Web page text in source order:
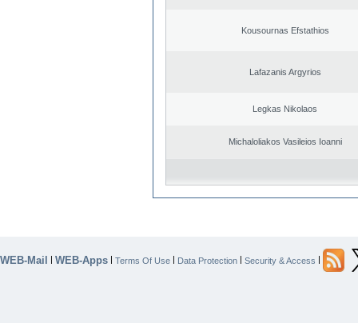
Kousournas Efstathios
Lafazanis Argyrios
Legkas Nikolaos
Michaloliakos Vasileios Ioanni
WEB-Mail | WEB-Apps | Terms Of Use | Data Protection | Security & Access |